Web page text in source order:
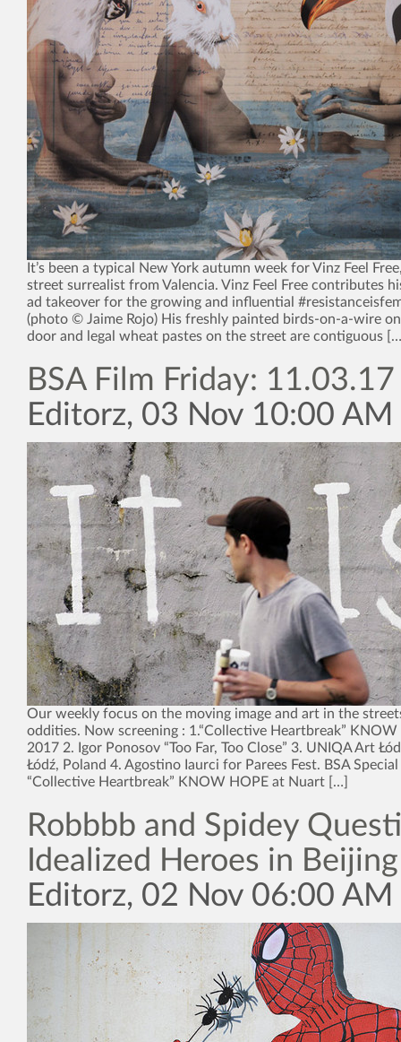
It’s been a typical New York autumn week for Vinz Feel
street surrealist from Valencia. Vinz Feel Free contributes
ad takeover for the growing and influential
(photo © Jaime Rojo) His freshly painted birds-on-a-wire
door and legal wheat pastes on the street are contiguous
BSA Film Friday: 11.03.17
Editorz, 03 Nov 10:00 AM
Our weekly focus on the moving image and art in the
oddities. Now screening : 1.“Collective Heartbreak”
2017 2. Igor Ponosov “Too Far, Too Close” 3. UNIQA Art
Łódź, Poland 4. Agostino Iaurci for Parees Fest. BSA
“Collective Heartbreak” KNOW HOPE at Nuart […]
Robbbb and Spidey
Idealized Heroes in Beijing
Editorz, 02 Nov 06:00 AM